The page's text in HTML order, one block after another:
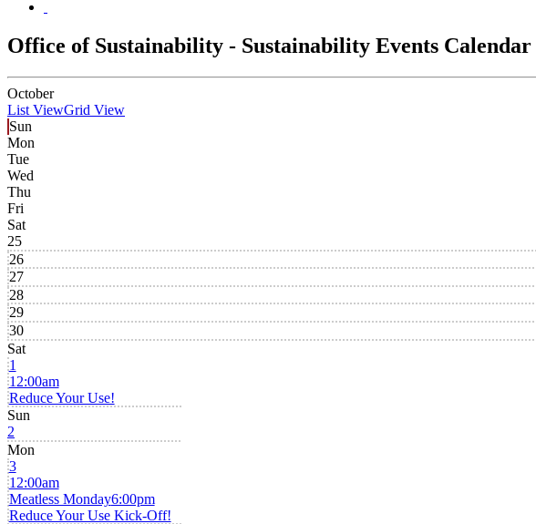
Office of Sustainability - Sustainability Events Calendar
October
List ViewGrid View
Sun
Mon
Tue
Wed
Thu
Fri
Sat
25
26
27
28
29
30
Sat
1
12:00am
Reduce Your Use!
Sun
2
Mon
3
12:00am
Meatless Monday6:00pm
Reduce Your Use Kick-Off!